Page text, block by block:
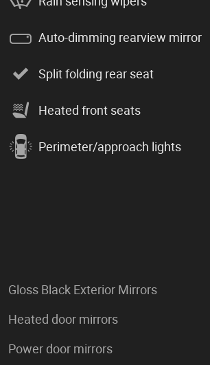
Auto-dimming rearview mirror
Split folding rear seat
Heated front seats
Perimeter/approach lights
Gloss Black Exterior Mirrors
Heated door mirrors
Power door mirrors